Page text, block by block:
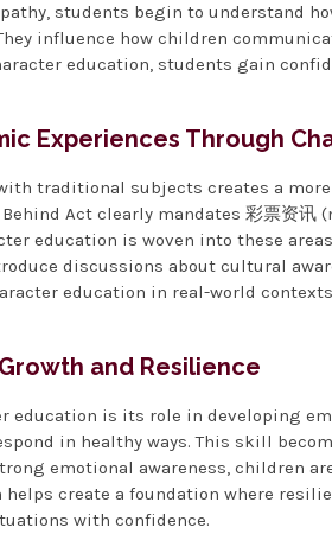
students begin to understand
influence how children
education, students gain
Experiences Through
traditional subjects creates a
Act clearly mandates 彩票资讯
education is woven into these
discussions about cultural
education in real-world
and Resilience
education is its role in developing
in healthy ways. This skill
emotional awareness, children
helps create a foundation where
with confidence.